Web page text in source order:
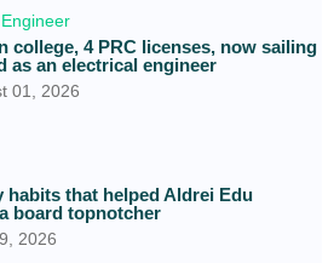
college, 4 PRC licenses, now sailing
as an electrical engineer
01, 2026
habits that helped Aldrei Edu
board topnotcher
2026